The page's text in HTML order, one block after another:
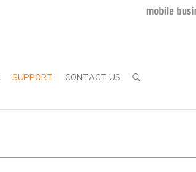
SUPPORT CONTACT US